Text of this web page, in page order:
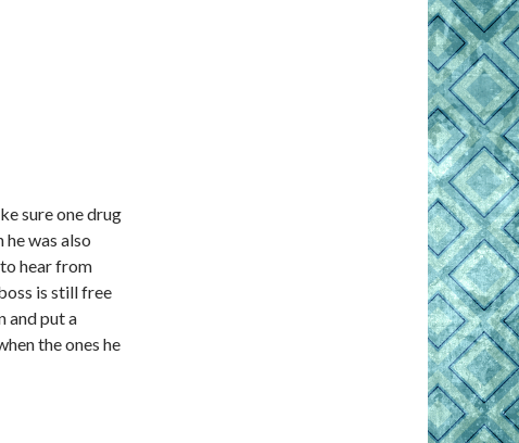
sure one drug
was also
hear from
is still free
and put a
the ones he